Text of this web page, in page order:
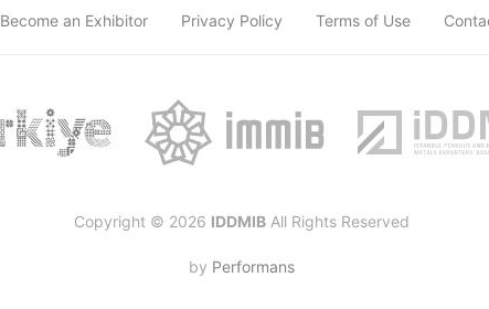
Become an Exhibitor Privacy Policy Terms of Use
Copyright © 2026 IDDMIB All Rights Reserved
by Performans